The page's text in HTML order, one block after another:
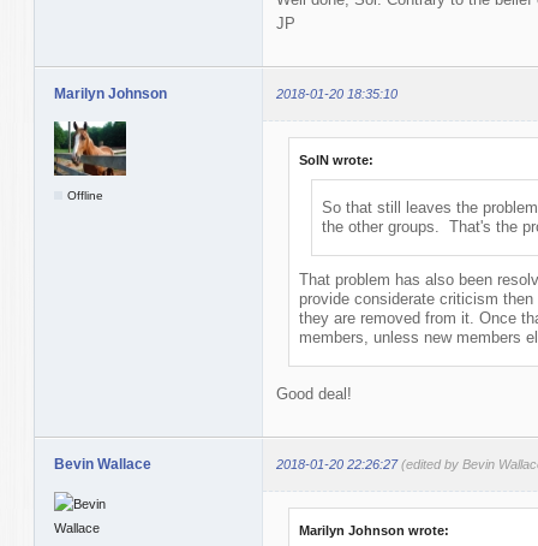
JP
Marilyn Johnson 2018-01-20 18:35:10
Offline
SolN wrote:
So that still leaves the
the other groups. That's the
That problem has also been
provide considerate criticism
they are removed from it. Once
members, unless new members
Good deal!
Bevin Wallace 2018-01-20 22:26:27 (edited by Bevin
Marilyn Johnson wrote: